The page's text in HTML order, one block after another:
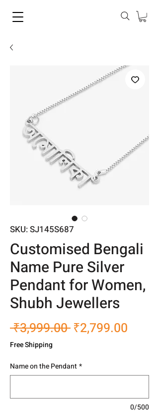
SKU: SJ145S687
Customised Bengali
Name Pure Silver
Pendant for Women,
Shubh Jewellers
₹3,999.00 Regular
₹2,799.00
Free Shipping
Name on the Pendant*
0/500